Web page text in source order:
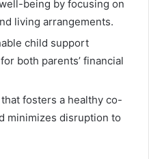
being by focusing on
living arrangements.
child support
both parents’ financial
fosters a healthy co-
minimizes disruption to